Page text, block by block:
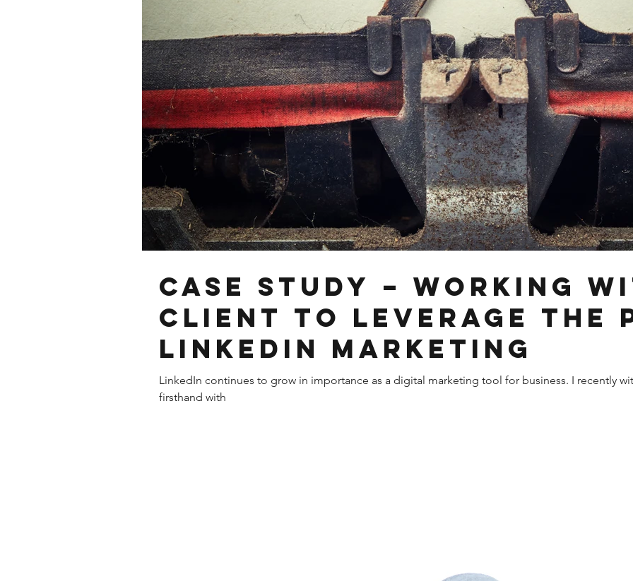
Case Study – Working
Client to Leverage the
LinkedIn Marketing
LinkedIn continues to grow in importance as a digital marketing tool for business. I recently
firsthand with